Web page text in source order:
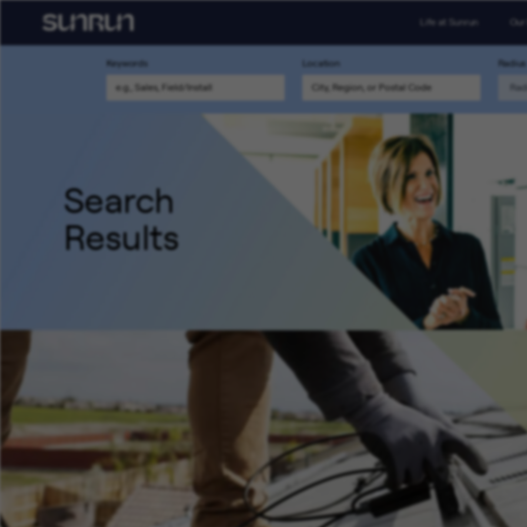
Life at Sunrun
Keywords Location Radius
Search
Results